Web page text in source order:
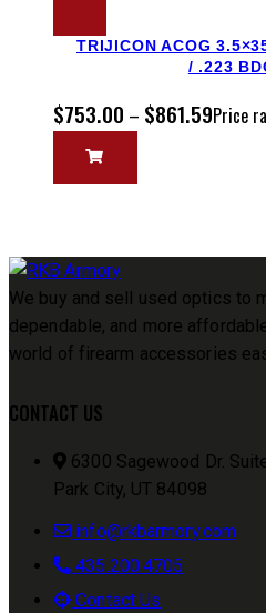
TRIJICON ACOG
/ .223
$753.00 – $861.59Price
We buy and sell used optics to
dependable, and more
world of firearm accessories
CONTACT US
6300 Sagewood Dr.
Park City, UT 84098
info@rkbarmory.com
435.200.4705
Contact Us